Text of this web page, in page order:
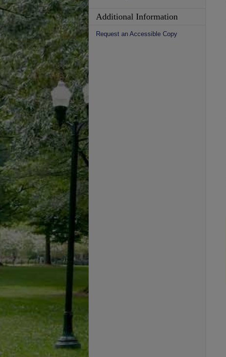
Additional Information
Request an Accessible Copy